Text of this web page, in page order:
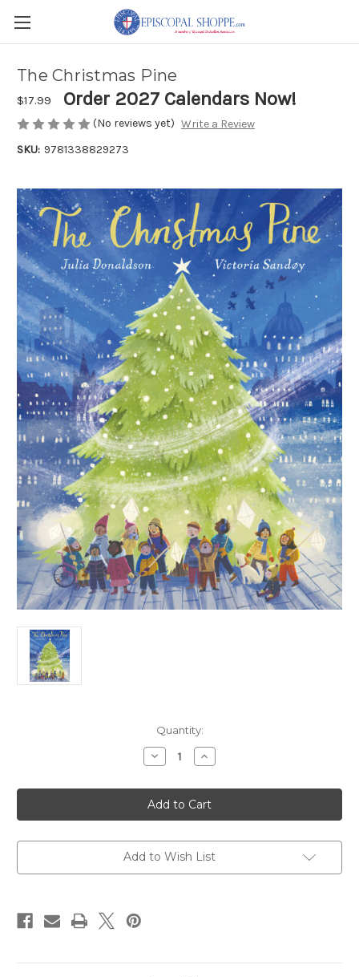
Order 2027 Calendars Now!
The Christmas Pine
$17.99
(No reviews yet) Write a Review
SKU: 9781338829273
Quantity:
Decrease
Quantity
The
Christmas
Pine
Increase
Quantity
The
Christmas
Pine
Add to Wish List